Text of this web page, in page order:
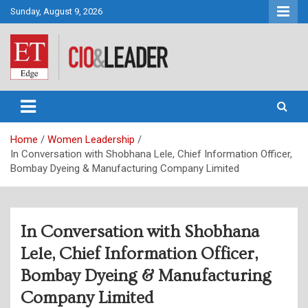
Skip
to
content
Sunday, August 9, 2026
CIO&Leader
Home
Women Leadership
In Conversation with Shobhana Lele, Chief Information Officer,
Bombay Dyeing & Manufacturing Company Limited
In Conversation with Shobhana
Lele, Chief Information Officer,
Bombay Dyeing & Manufacturing
Company Limited